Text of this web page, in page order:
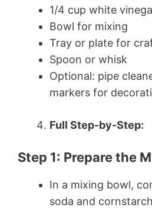
1/4 cup white
Bowl for mixing
Tray or plate for
Spoon or whisk
Optional: pipe
markers for
Full Step-by-Step:
Step 1: Prepare the
In a mixing bowl,
soda and